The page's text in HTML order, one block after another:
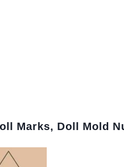
Marks, Doll Mold